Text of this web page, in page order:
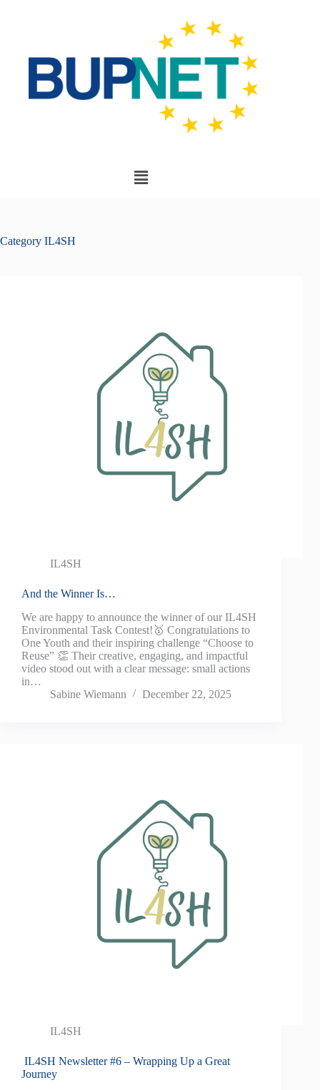
Category IL4SH
IL4SH
And the Winner Is…
We are happy to announce the winner of our IL4SH
Environmental Task Contest!🥇 Congratulations to
One Youth and their inspiring challenge “Choose to
Reuse” 👏 Their creative, engaging, and impactful
video stood out with a clear message: small actions
in…
Sabine Wiemann
December 22, 2025
IL4SH
IL4SH Newsletter #6 – Wrapping Up a Great
Journey